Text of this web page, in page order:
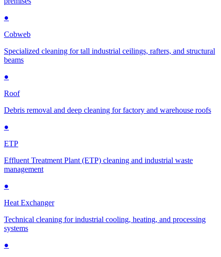
●
Cobweb
Specialized cleaning for tall industrial ceilings, rafters, and structural
beams
●
Roof
Debris removal and deep cleaning for factory and warehouse roofs
●
ETP
Effluent Treatment Plant (ETP) cleaning and industrial waste
management
●
Heat Exchanger
Technical cleaning for industrial cooling, heating, and processing
systems
●